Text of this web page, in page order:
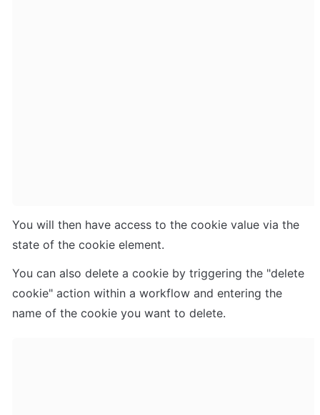
You will then have access to the cookie value via the
state of the cookie element.
You can also delete a cookie by triggering the "delete
cookie" action within a workflow and entering the
name of the cookie you want to delete.